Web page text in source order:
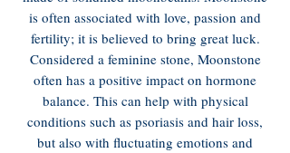
is often associated with love, passion and
fertility; it is believed to bring great luck.
Considered a feminine stone, Moonstone
often has a positive impact on hormone
balance. This can help with physical
conditions such as psoriasis and hair loss,
but also with fluctuating emotions and